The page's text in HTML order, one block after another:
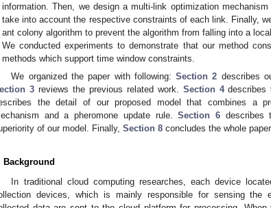
information. Then, we design a multi-link optimization
take into account the respective constraints of each link. Finally,
ant colony algorithm to prevent the algorithm from falling into a
We conducted experiments to demonstrate that our method
methods which support time window constraints.
We organized the paper with following:Section 2 describes
3reviews the previous related work. Section 4describes
the detail of our proposed model that combines a
and a pheromone update rule.Section 6 describes
of our model. Finally, Section 8 concludes the whole paper.
Background
In traditional cloud computing researches, each device
devices, which is mainly responsible for sensing the